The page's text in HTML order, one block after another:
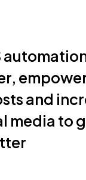
and
media to